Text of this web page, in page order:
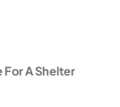
For A Shelter